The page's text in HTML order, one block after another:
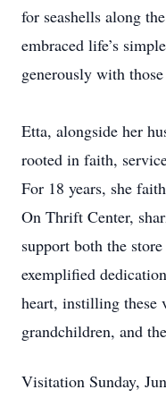
for seashells along
embraced life’s
generously with
Etta, alongside her
rooted in faith,
For 18 years, she
On Thrift Center,
support both the
exemplified
heart, instilling these
grandchildren, and
Visitation Sunday,